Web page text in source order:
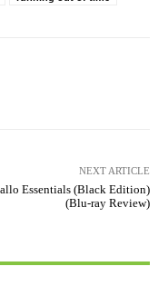
NEXT ARTICLE
Essentials (Black Edition)
(Blu-ray Review)